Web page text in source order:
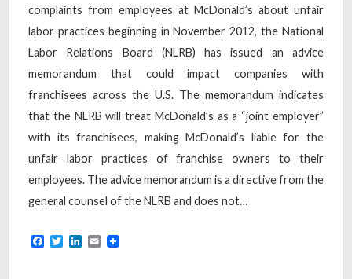
complaints from employees at McDonald’s about unfair
labor practices beginning in November 2012, the National
Labor Relations Board (NLRB) has issued an advice
memorandum that could impact companies with
franchisees across the U.S. The memorandum indicates
that the NLRB will treat McDonald’s as a “joint employer”
with its franchisees, making McDonald’s liable for the
unfair labor practices of franchise owners to their
employees. The advice memorandum is a directive from the
general counsel of the NLRB and does not…
Facebook
TwitterLinkedIn
Email